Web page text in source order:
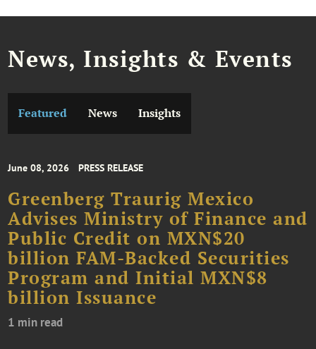
News, Insights & Events
Featured News Insights
June 08, 2026 PRESS RELEASE
Greenberg Traurig Mexico
Advises Ministry of Finance and
Public Credit on MXN$20
billion FAM-Backed Securities
Program and Initial MXN$8
billion Issuance
1 min read